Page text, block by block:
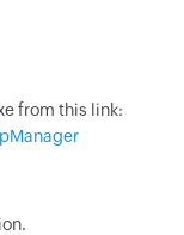
from this link: